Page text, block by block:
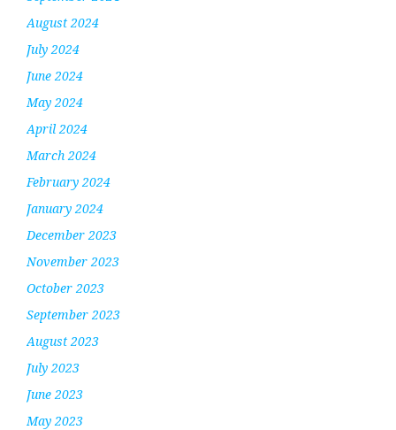
August 2024
July 2024
June 2024
May 2024
April 2024
March 2024
February 2024
January 2024
December 2023
November 2023
October 2023
September 2023
August 2023
July 2023
June 2023
May 2023